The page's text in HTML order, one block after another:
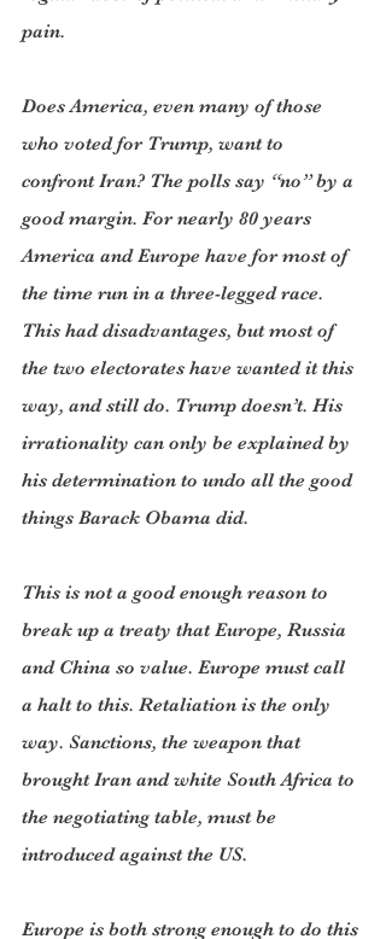
pain.
Does America, even many of those
who voted for Trump, want to
confront Iran? The polls say “no” by a
good margin. For nearly 80 years
America and Europe have for most of
the time run in a three-legged race.
This had disadvantages, but most of
the two electorates have wanted it this
way, and still do. Trump doesn’t. His
irrationality can only be explained by
his determination to undo all the good
things Barack Obama did.
This is not a good enough reason to
break up a treaty that Europe, Russia
and China so value. Europe must call
a halt to this. Retaliation is the only
way. Sanctions, the weapon that
brought Iran and white South Africa to
the negotiating table, must be
introduced against the US.
Europe is both strong enough to do this